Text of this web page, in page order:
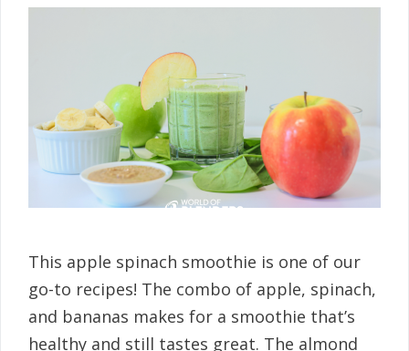
This apple spinach smoothie is one of our
go-to recipes! The combo of apple, spinach,
and bananas makes for a smoothie that’s
healthy and still tastes great. The almond